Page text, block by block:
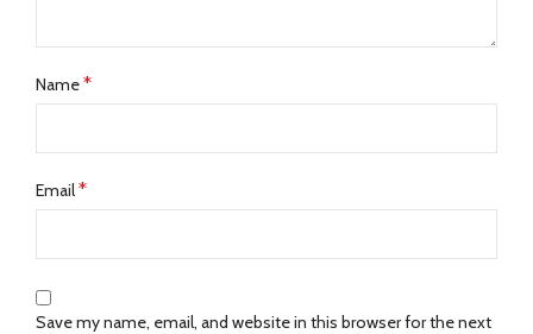
Name*
Email*
Save my name, email, and website in this browser for the next